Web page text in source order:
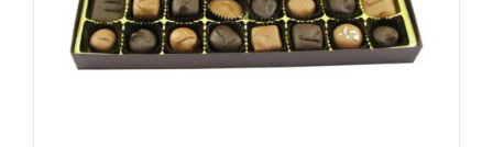
page